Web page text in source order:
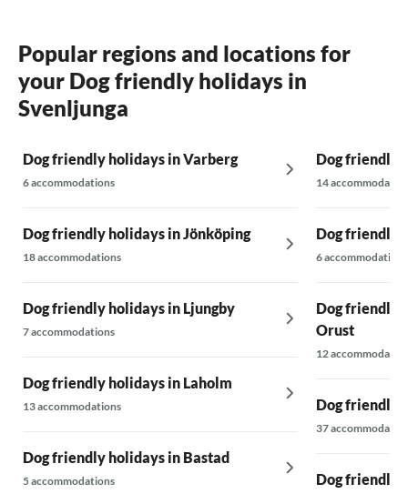
Popular regions and locations for
your Dog friendly holidays in
Svenljunga
Dog friendly holidays in Varberg
6 accommodations
Dog friendly holidays in Jönköping
18 accommodations
Dog friendly holidays in Ljungby
7 accommodations
Dog friendly holidays in Laholm
13 accommodations
Dog friendly holidays in Bastad
5 accommodations
Dog friendly
14
Dog friendly
6 accommodations
Dog friendly
Orust
12
Dog friendly
37
Dog friendly